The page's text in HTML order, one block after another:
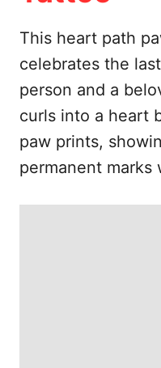
This heart path
celebrates the
person and a
curls into a heart
paw prints,
permanent marks